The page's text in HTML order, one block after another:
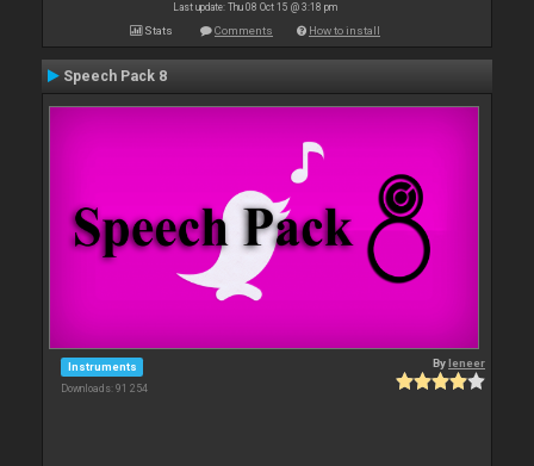
Last update: Thu 08 Oct 15 @ 3:18 pm
Stats Comments How to install
Speech Pack 8
Instruments
Downloads: 91 254
Byleneer